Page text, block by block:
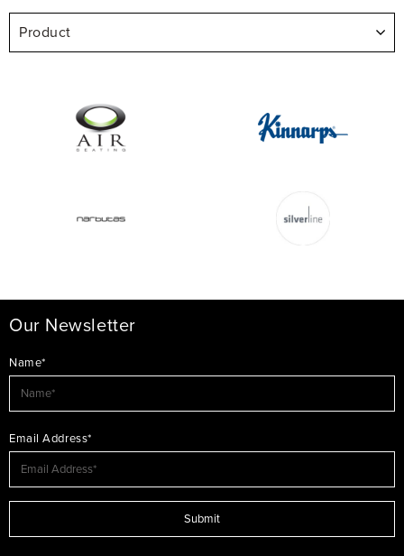
Product
Our Newsletter
Name*
Email Address*
Submit